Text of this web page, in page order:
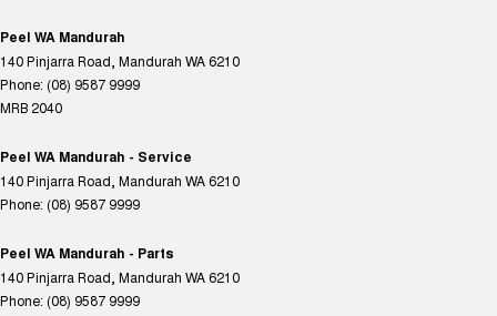
Peel WA Mandurah
140 Pinjarra Road Mandurah WA 6210
Phone: (08) 9587 9999
MRB 2040
Peel WA Mandurah - Service
140 Pinjarra Road Mandurah WA 6210
Phone: (08) 9587 9999
Peel WA Mandurah - Parts
140 Pinjarra Road Mandurah WA 6210
Phone: (08) 9587 9999